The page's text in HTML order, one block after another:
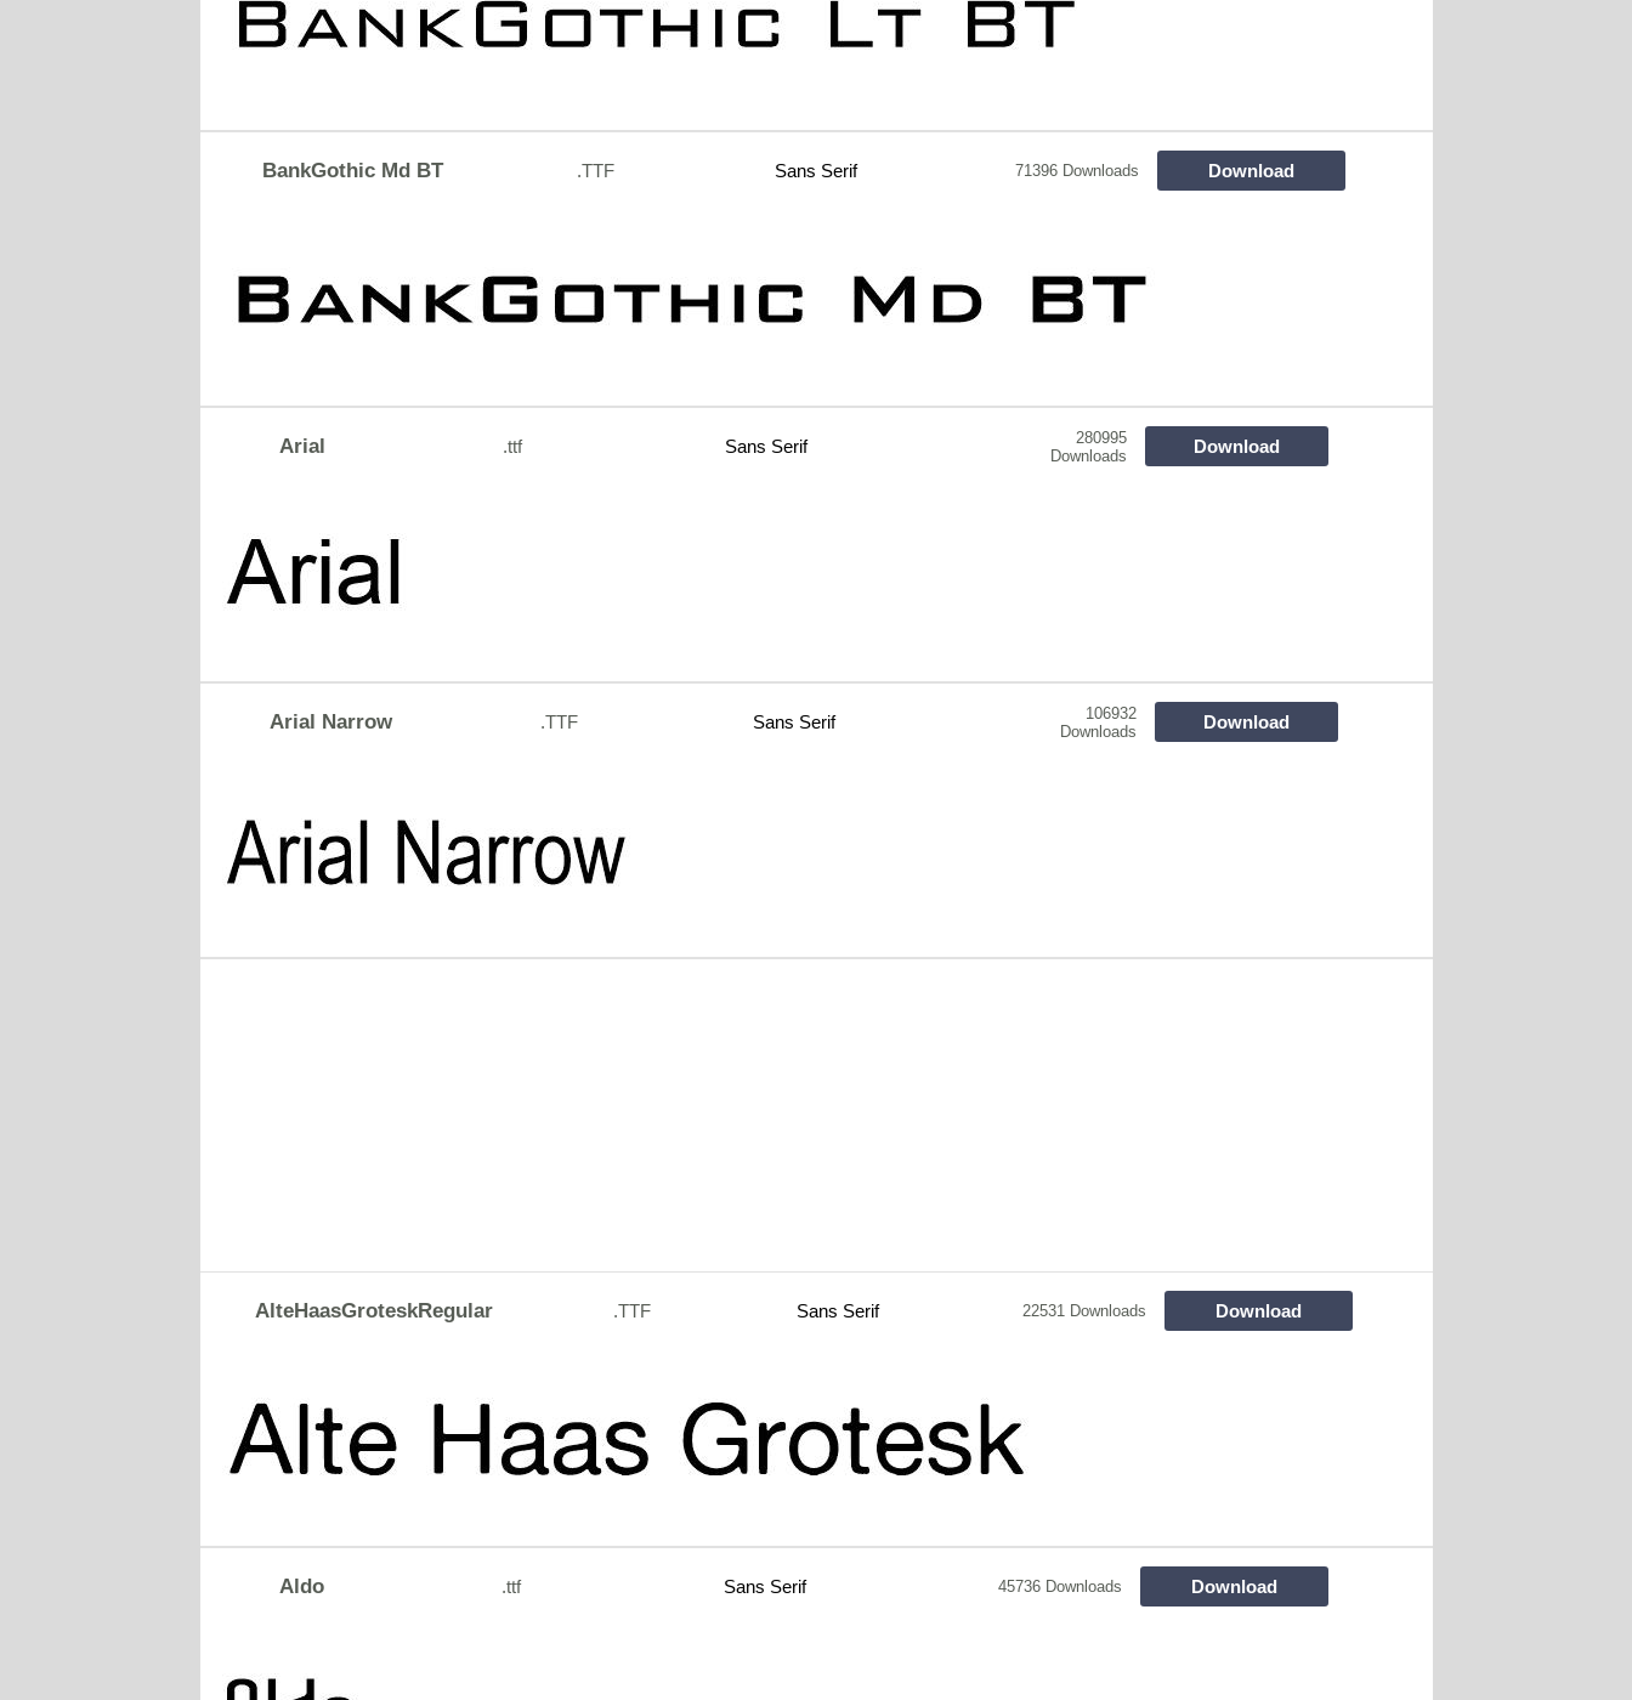
BankGothic Md BT .TTF Sans Serif 71396 Downloads Download
Arial .ttf Sans Serif
280995
Downloads
Download
Arial Narrow .TTF Sans Serif
106932
Downloads
Download
AlteHaasGroteskRegular .TTF Sans Serif 22531 Downloads Download
Aldo .ttf Sans Serif 45736 Downloads Download